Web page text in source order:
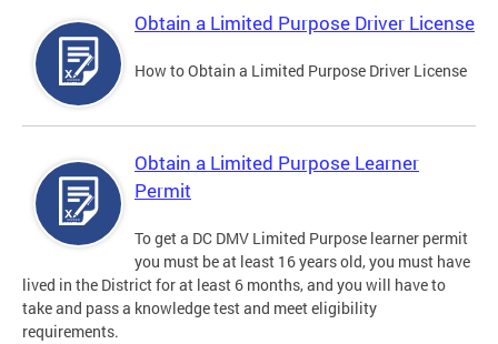
Obtain a Limited Purpose Driver License
How to Obtain a Limited Purpose Driver License
Obtain a Limited Purpose Learner
Permit
To get a DC DMV Limited Purpose learner permit
you must be at least 16 years old, you must have
lived in the District for at least 6 months, and you will have to
take and pass a knowledge test and meet eligibility
requirements.